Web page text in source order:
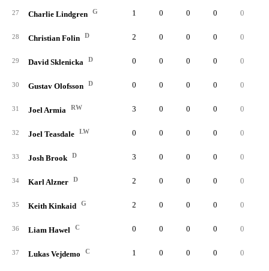
27 Charlie Lindgren G 1 0 0 0 0
28 Christian Folin D 2 0 0 0 0
29 David Sklenicka D 0 0 0 0 0
30 Gustav Olofsson D 0 0 0 0 0
31 Joel Armia RW 3 0 0 0 0
32 Joel Teasdale LW 0 0 0 0 0
33 Josh Brook D 3 0 0 0 0
34 Karl Alzner D 2 0 0 0 0
35 Keith Kinkaid G 2 0 0 0 0
36 Liam Hawel C 0 0 0 0 0
37 Lukas Vejdemo C 1 0 0 0 0